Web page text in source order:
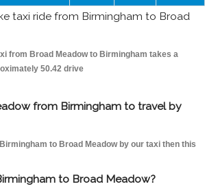
taxi ride from Birmingham to Broad
from Broad Meadow to Birmingham takes a
50.42 drive
from Birmingham to travel by
to Broad Meadow by our taxi then this
to Broad Meadow?